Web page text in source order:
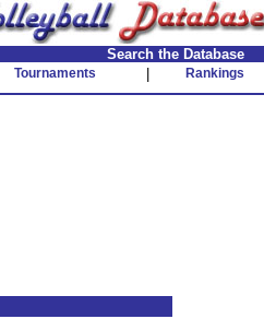
Search the Database
Tournaments Rankings